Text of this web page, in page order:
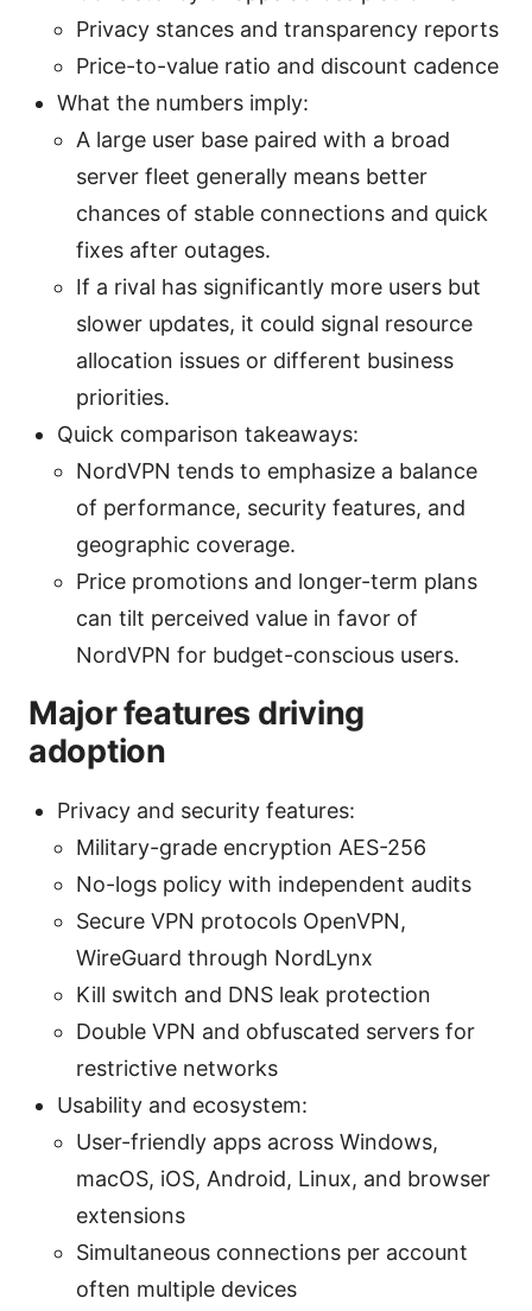
Privacy stances and transparency reports
Price-to-value ratio and discount cadence
What the numbers imply:
A large user base paired with a broad
server fleet generally means better
chances of stable connections and quick
fixes after outages.
If a rival has significantly more users but
slower updates, it could signal resource
allocation issues or different business
priorities.
Quick comparison takeaways:
NordVPN tends to emphasize a balance
of performance, security features, and
geographic coverage.
Price promotions and longer-term plans
can tilt perceived value in favor of
NordVPN for budget-conscious users.
Major features driving
adoption
Privacy and security features:
Military-grade encryption AES-256
No-logs policy with independent audits
Secure VPN protocols OpenVPN,
WireGuard through NordLynx
Kill switch and DNS leak protection
Double VPN and obfuscated servers for
restrictive networks
Usability and ecosystem:
User-friendly apps across Windows,
macOS, iOS, Android, Linux, and browser
extensions
Simultaneous connections per account
often multiple devices